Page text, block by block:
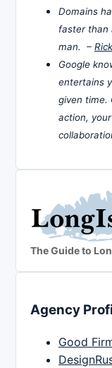
Domains
faster than
man. –
Google
entertains
given time.
action,
The Guide to
Agency
Good